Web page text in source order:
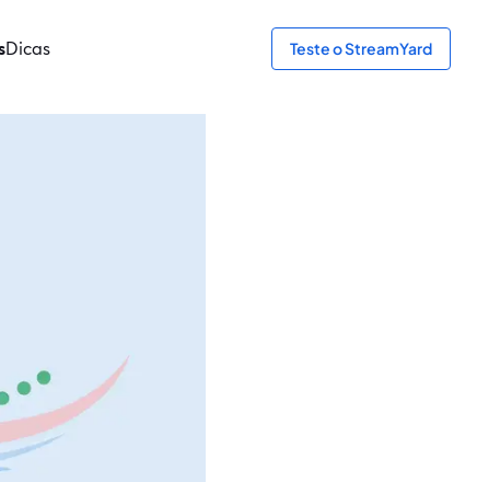
Dicas Teste o StreamYard